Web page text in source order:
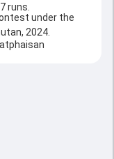
under the
2024.
runs.